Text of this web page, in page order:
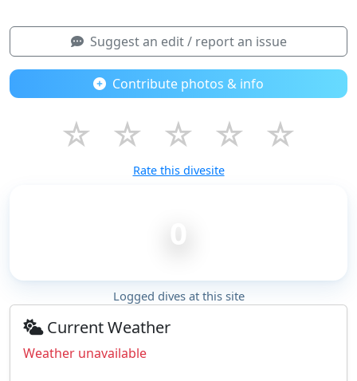
Suggest an edit / report an issue
Contribute photos & info
☆ ☆ ☆ ☆ ☆
Rate this divesite
Logged dives at this site
Current Weather
Weather unavailable